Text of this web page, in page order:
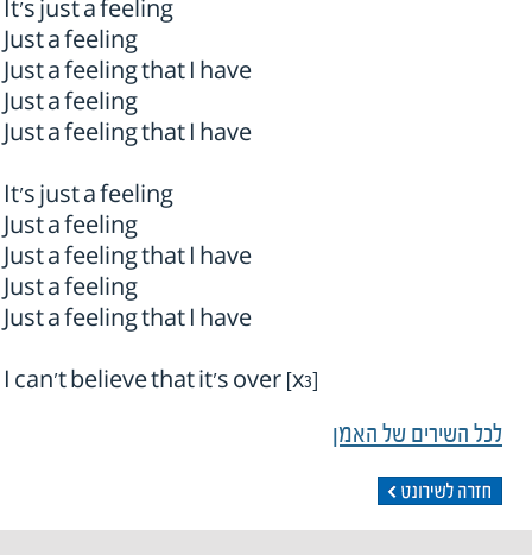
It's just a feeling
Just a feeling
Just a feeling that I have
Just a feeling
Just a feeling that I have
It's just a feeling
Just a feeling
Just a feeling that I have
Just a feeling
Just a feeling that I have
I can't believe that it's over [x3]
לכל השירים של האמן